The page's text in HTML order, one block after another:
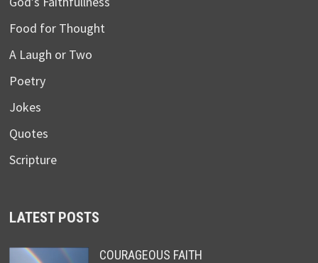
Food for Thought
A Laugh or Two
Poetry
Jokes
Quotes
Scripture
LATEST POSTS
COURAGEOUS FAITH